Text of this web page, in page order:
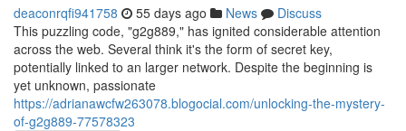
deaconrqfi941758 55 days ago News
Discuss
This puzzling code, "g2g889," has ignited considerable attention
across the web. Several think it's the form of secret key,
potentially linked to an larger network. Despite the beginning is
yet unknown, passionate
https://adrianawcfw263078.blogocial.com/unlocking-the-mystery-
of-g2g889-77578323